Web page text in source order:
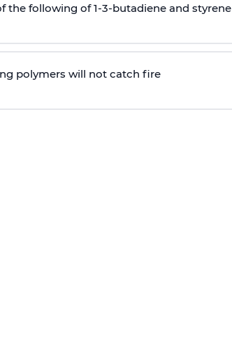
the following of 1-3-butadiene and styrene
polymers will not catch fire